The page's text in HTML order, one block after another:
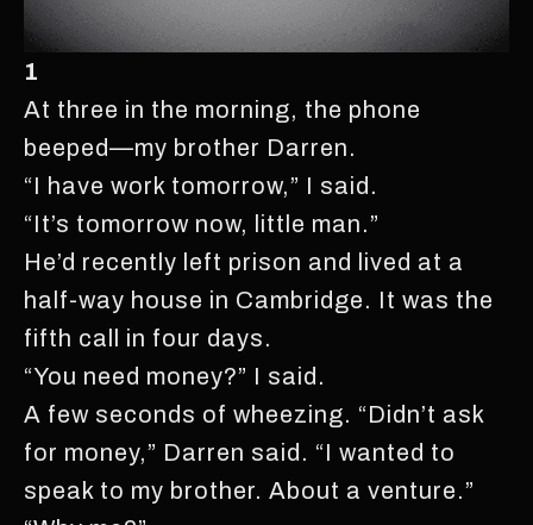
1
At three in the morning, the phone
beeped—my brother Darren.
“I have work tomorrow,” I said.
“It’s tomorrow now, little man.”
He’d recently left prison and lived at a
half-way house in Cambridge. It was the
fifth call in four days.
“You need money?” I said.
A few seconds of wheezing. “Didn’t ask
for money,” Darren said. “I wanted to
speak to my brother. About a venture.”